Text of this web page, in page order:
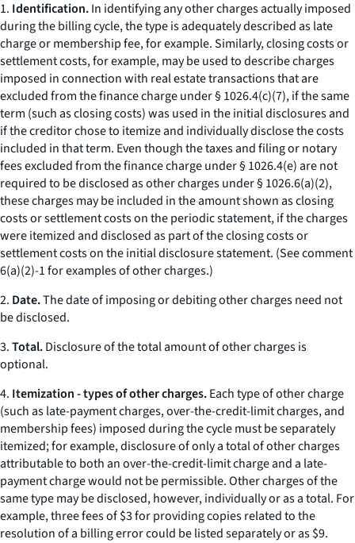
1. Identification.In identifying anyother chargesactually imposed
during the billing cycle, the type is adequately described aslate
chargeormembership fee,for example. Similarly,closing costsor
settlement costs,for example, may be used to describe charges
imposed in connection with real estate transactions that are
excluded from the finance charge under § 1026.4(c)(7), if the same
term (such asclosing costs) was used in the initial disclosures and
if the creditor chose to itemize and individually disclose the costs
included in that term. Even though the taxes and filing or notary
fees excluded from the finance charge under § 1026.4(e) are not
required to be disclosed asother chargesunder § 1026.6(a)(2),
these charges may be included in the amount shown asclosing
costsorsettlement costson the periodic statement, if the charges
were itemized and disclosed as part of theclosing costsor
settlement costson the initial disclosure statement. (Seecomment
6(a)(2)-1 for examples ofother charges.)
2. Date.The date of imposing or debitingother chargesneed not
be disclosed.
3.Total.Disclosure of the total amount of other charges is
optional.
4. Itemization - types of other charges.Each type ofother charge
(such as late-payment charges, over-the-credit-limit charges, and
membership fees) imposed during the cycle must be separately
itemized; for example, disclosure of only a total ofother charges
attributable to both an over-the-credit-limit charge and a late-
payment charge would not be permissible.Other chargesof the
same type may be disclosed, however, individually or as a total. For
example, three fees of $3 for providing copies related to the
resolution of a billing error could be listed separately or as $9.